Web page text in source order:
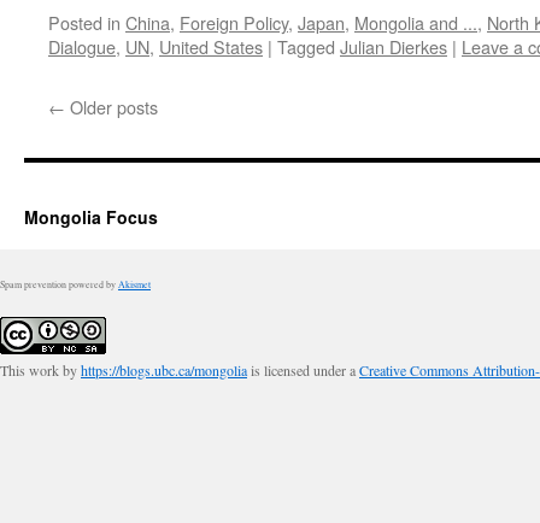
Posted in China, Foreign Policy, Japan, Mongolia and ..., North
Dialogue, UN, United States | Tagged Julian Dierkes | Leave a
← Older posts
Mongolia Focus
Spam prevention powered by Akismet
This work byhttps://blogs.ubc.ca/mongoliais licensed under aCreative Commons